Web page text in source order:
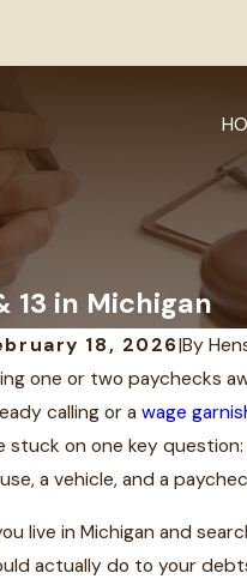
13 in Michigan
18, 2026|By
one or two paychecks
calling or awage
stuck on one key
a vehicle, and a
live in Michigan and
actually do to your
14, 2021
Judgment in MI